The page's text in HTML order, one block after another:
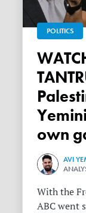
POLITICS
WATCH: ABC throws a
own
AVI
With the
ABC went